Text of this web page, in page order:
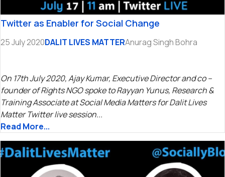
Twitter as Enabler for Social Change
25 July 2020DALIT LIVES MATTERAnurag Singh Bohra
On 17th July 2020, Ajay Kumar, Executive Director and co –
founder of Rights NGO spoke to Rayyan Yunus, Research &
Training Associate at Social Media Matters for Dalit Lives
Matter Twitter live session...
Read More...